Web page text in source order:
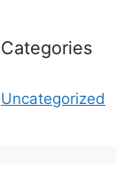
Categories
Uncategorized